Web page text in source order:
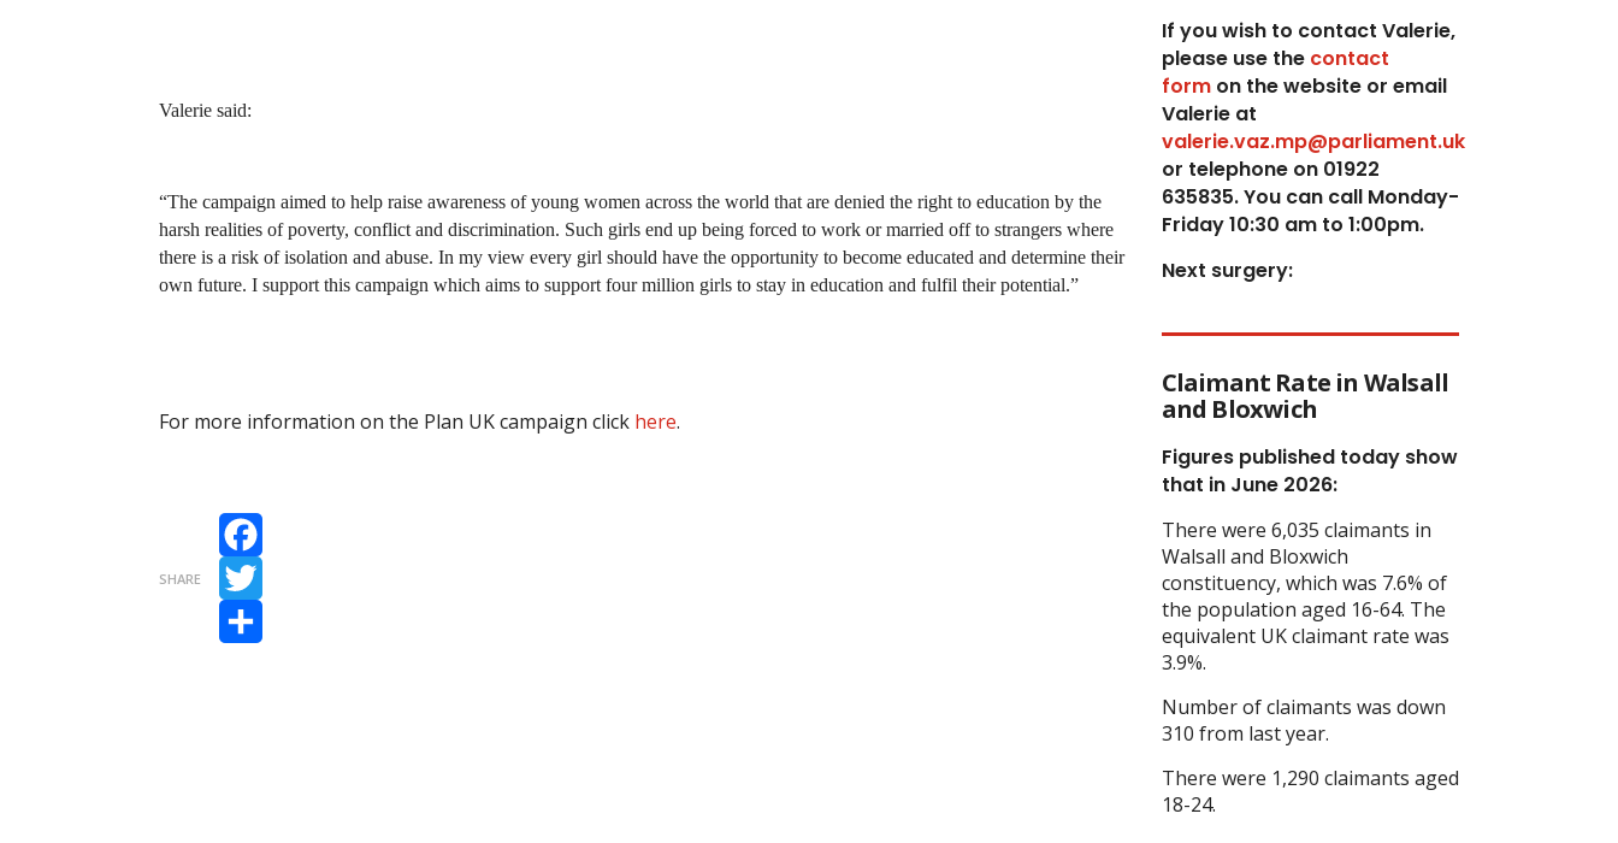
Valerie said:
“The campaign aimed to help raise awareness of young women across the world that are denied the right to education by the
harsh realities of poverty, conflict and discrimination. Such girls end up being forced to work or married off to strangers where
there is a risk of isolation and abuse. In my view every girl should have the opportunity to become educated and determine their
own future. I support this campaign which aims to support four million girls to stay in education and fulfil their potential.”
For more information on the Plan UK campaign click here.
SHARE
Facebook
Twitter
If you wish to contact Valerie,
please use thecontact
formon the website or email
Valerie at
valerie.vaz.mp@parliament.uk
or telephone on 01922
635835. You can call Monday-
Friday 10:30 am to 1:00pm.
Next surgery:
Claimant Rate in Walsall
and Bloxwich
Figures published today show
that in June 2026:
There were 6,035 claimants in
Walsall and Bloxwich
constituency, which was 7.6% of
the population aged 16-64. The
equivalent UK claimant rate was
3.9%.
Number of claimants was down
310 from last year.
There were 1,290 claimants aged
18-24.